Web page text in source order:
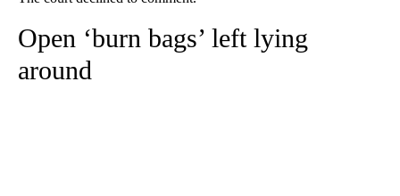
Open ‘burn bags’ left lying
around